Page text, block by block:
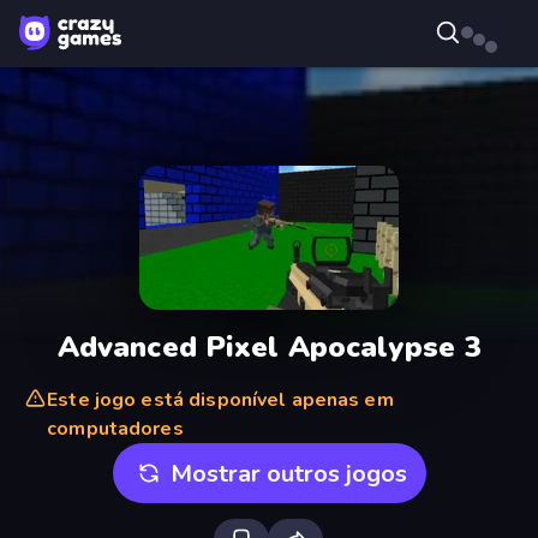
Advanced Pixel Apocalypse 3
Este jogo está disponível apenas em
computadores
Mostrar outros jogos